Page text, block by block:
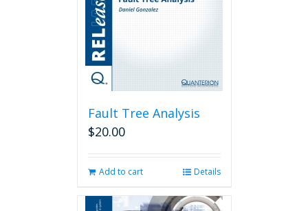
Fault Tree Analysis
$20.00
Add to cart Details